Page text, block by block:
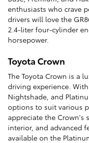
enthusiasts who crave
drivers will love the
2.4-liter four-cylinder
horsepower.
Toyota Crown
The Toyota Crown is a
driving experience.
Nightshade, and
options to suit various
appreciate the Crown's
interior, and advanced
available on the